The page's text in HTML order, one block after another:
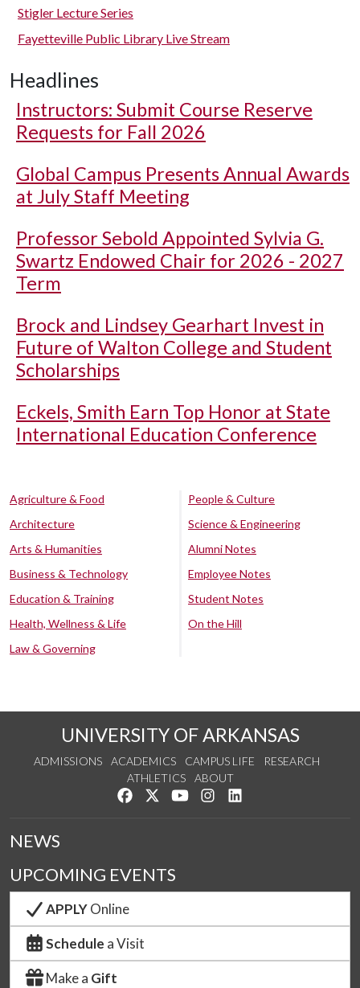
Stigler Lecture Series
Fayetteville Public Library Live Stream
Headlines
Instructors: Submit Course Reserve
Requests for Fall 2026
Global Campus Presents Annual Awards
at July Staff Meeting
Professor Sebold Appointed Sylvia G.
Swartz Endowed Chair for 2026 - 2027
Term
Brock and Lindsey Gearhart Invest in
Future of Walton College and Student
Scholarships
Eckels, Smith Earn Top Honor at State
International Education Conference
Agriculture & Food
Architecture
Arts & Humanities
Business & Technology
Education & Training
Health, Wellness & Life
Law & Governing
People & Culture
Science & Engineering
Alumni Notes
Employee Notes
Student Notes
On the Hill
UNIVERSITY OF ARKANSAS
ADMISSIONS ACADEMICS CAMPUS LIFE
RESEARCH
ATHLETICS
ABOUT
Like us on Facebook
Follow us on Twitter
Watch us on YouTube
See us on Instagram
NEWS
UPCOMING EVENTS
APPLYOnline
Schedule a Visit
Make a Gift